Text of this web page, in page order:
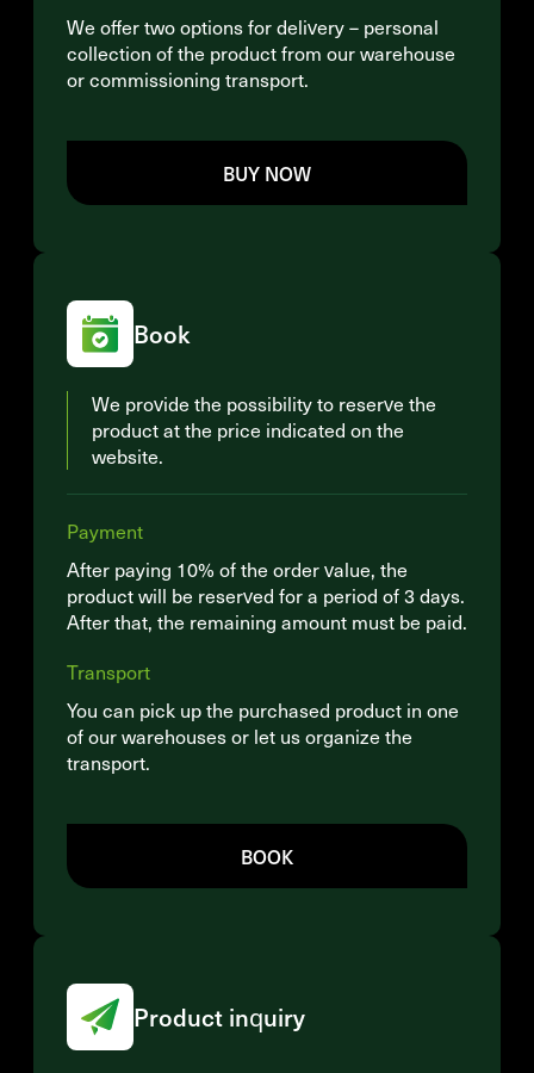
We offer two options for delivery – personal
collection of the product from our warehouse
or commissioning transport.
BUY NOW
Book
We provide the possibility to reserve the
product at the price indicated on the
website.
Payment
After paying 10% of the order value, the
product will be reserved for a period of 3 days.
After that, the remaining amount must be paid.
Transport
You can pick up the purchased product in one
of our warehouses or let us organize the
transport.
BOOK
Product inquiry